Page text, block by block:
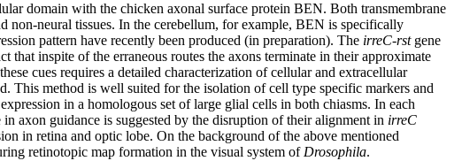
domain with the chicken axonal surface protein BEN. Both transmembrane
non-neural tissues. In the cerebellum, for example, BEN is specifically
pattern have recently been produced (in preparation). The irreC-rstgene
that inspite of the erraneous routes the axons terminate in their approximate
cues requires a detailed characterization of cellular and extracellular
This method is well suited for the isolation of cell type specific markers and
in a homologous set of large glial cells in both chiasms. In each
axon guidance is suggested by the disruption of their alignment in irreC
in retina and optic lobe. On the background of the above mentioned
retinotopic map formation in the visual system of Drosophila.